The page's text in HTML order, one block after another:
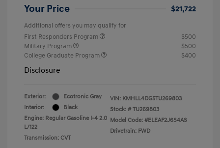
Your Price $21,722
Additional offers you may qualify for
First Responders Program
$500
Military Program
$500
College Graduate Program
$400
Disclosure
Exterior:
Ecotronic Gray
Interior:
Black
Engine: Regular Gasoline I-4 2.0
L/122
Transmission: CVT
VIN: KMHLL4DG5TU269803
Stock: # TU269803
Model Code: #ELEAF2J6S4AS
Drivetrain: FWD